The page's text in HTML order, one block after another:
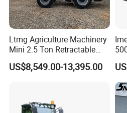
delivery immediately.
Q3: What kind terms of
A3: :Normally we can work
provide
OEM products or ODM
Ltmg Agriculture Machinery
Mini 2.5 Ton Retractable
Shovel Telescopic Loader
US$8,549.00-13,395.00